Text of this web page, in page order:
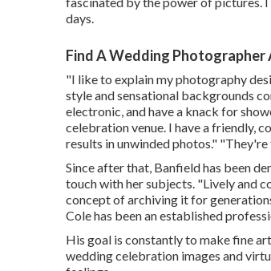
days.
Find A Wedding Photographer
"I like to explain my photography
style and sensational backgrounds
electronic, and have a knack for
celebration venue. I have a friendly,
results in unwinded photos."
Since after that, Banfield has been
touch with her subjects. "Lively and
concept of archiving it for
Colehas been an established
His goal is constantly to make fine
wedding celebration images and